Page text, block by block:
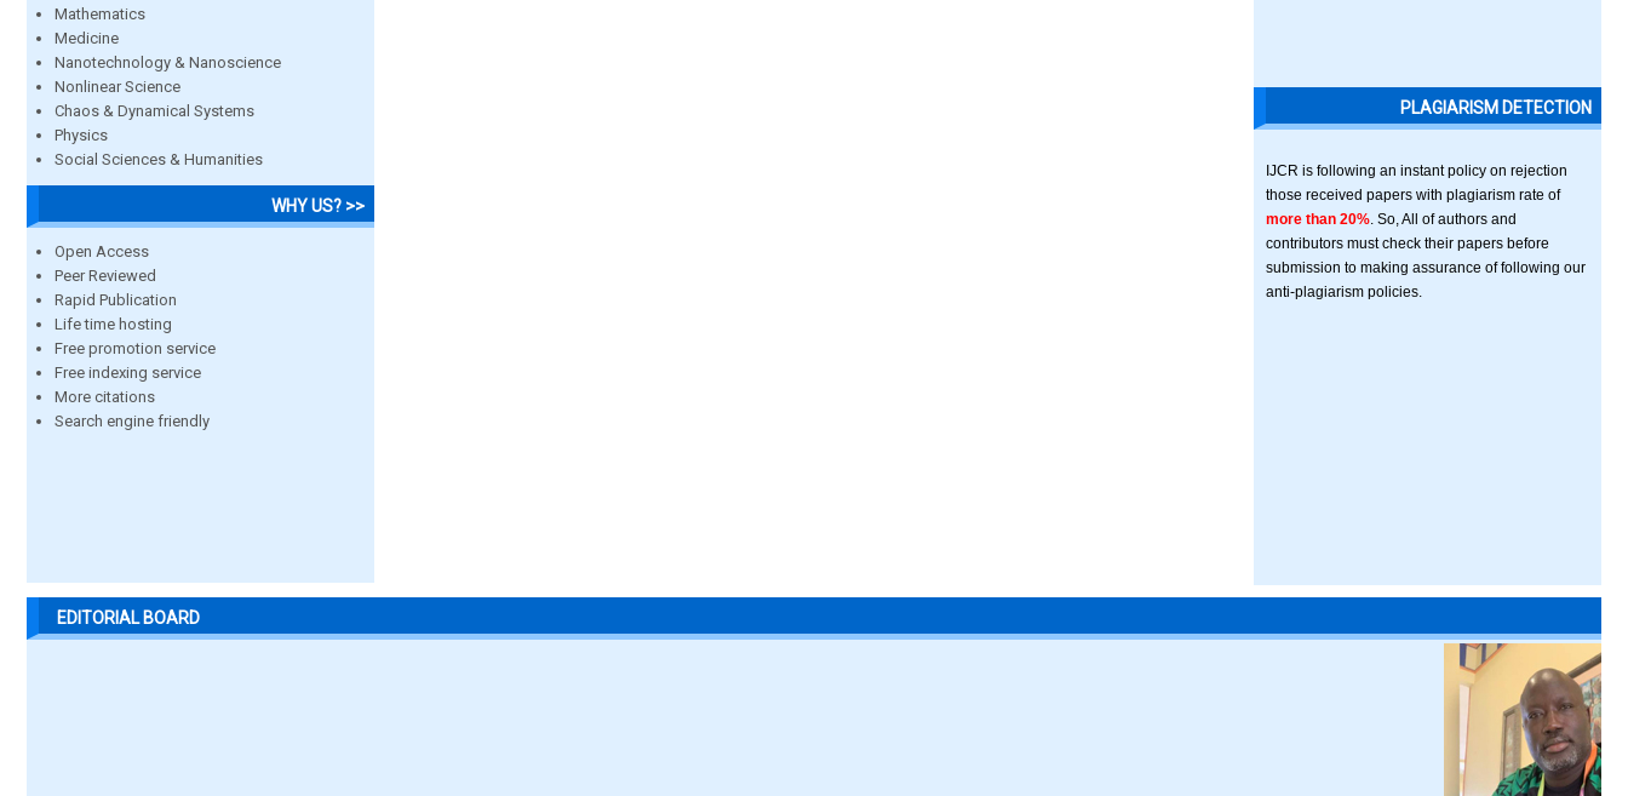
Mathematics
Medicine
Nanotechnology & Nanoscience
Nonlinear Science
Chaos & Dynamical Systems
Physics
Social Sciences & Humanities
WHY US? >>
Open Access
Peer Reviewed
Rapid Publication
Life time hosting
Free promotion service
Free indexing service
More citations
Search engine friendly
PLAGIARISM DETECTION
IJCR is following an instant policy on rejection
those received papers with plagiarism rate of
more than 20% . So, All of authors and
contributors must check their papers before
submission to making assurance of following our
anti-plagiarism policies.
EDITORIAL BOARD